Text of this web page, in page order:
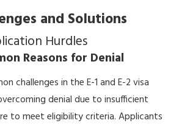
and Solutions
Hurdles
Reasons for Denial
challenges in the E-1 and E-2 visa
denial due to insufficient
to meet eligibility criteria. Applicants